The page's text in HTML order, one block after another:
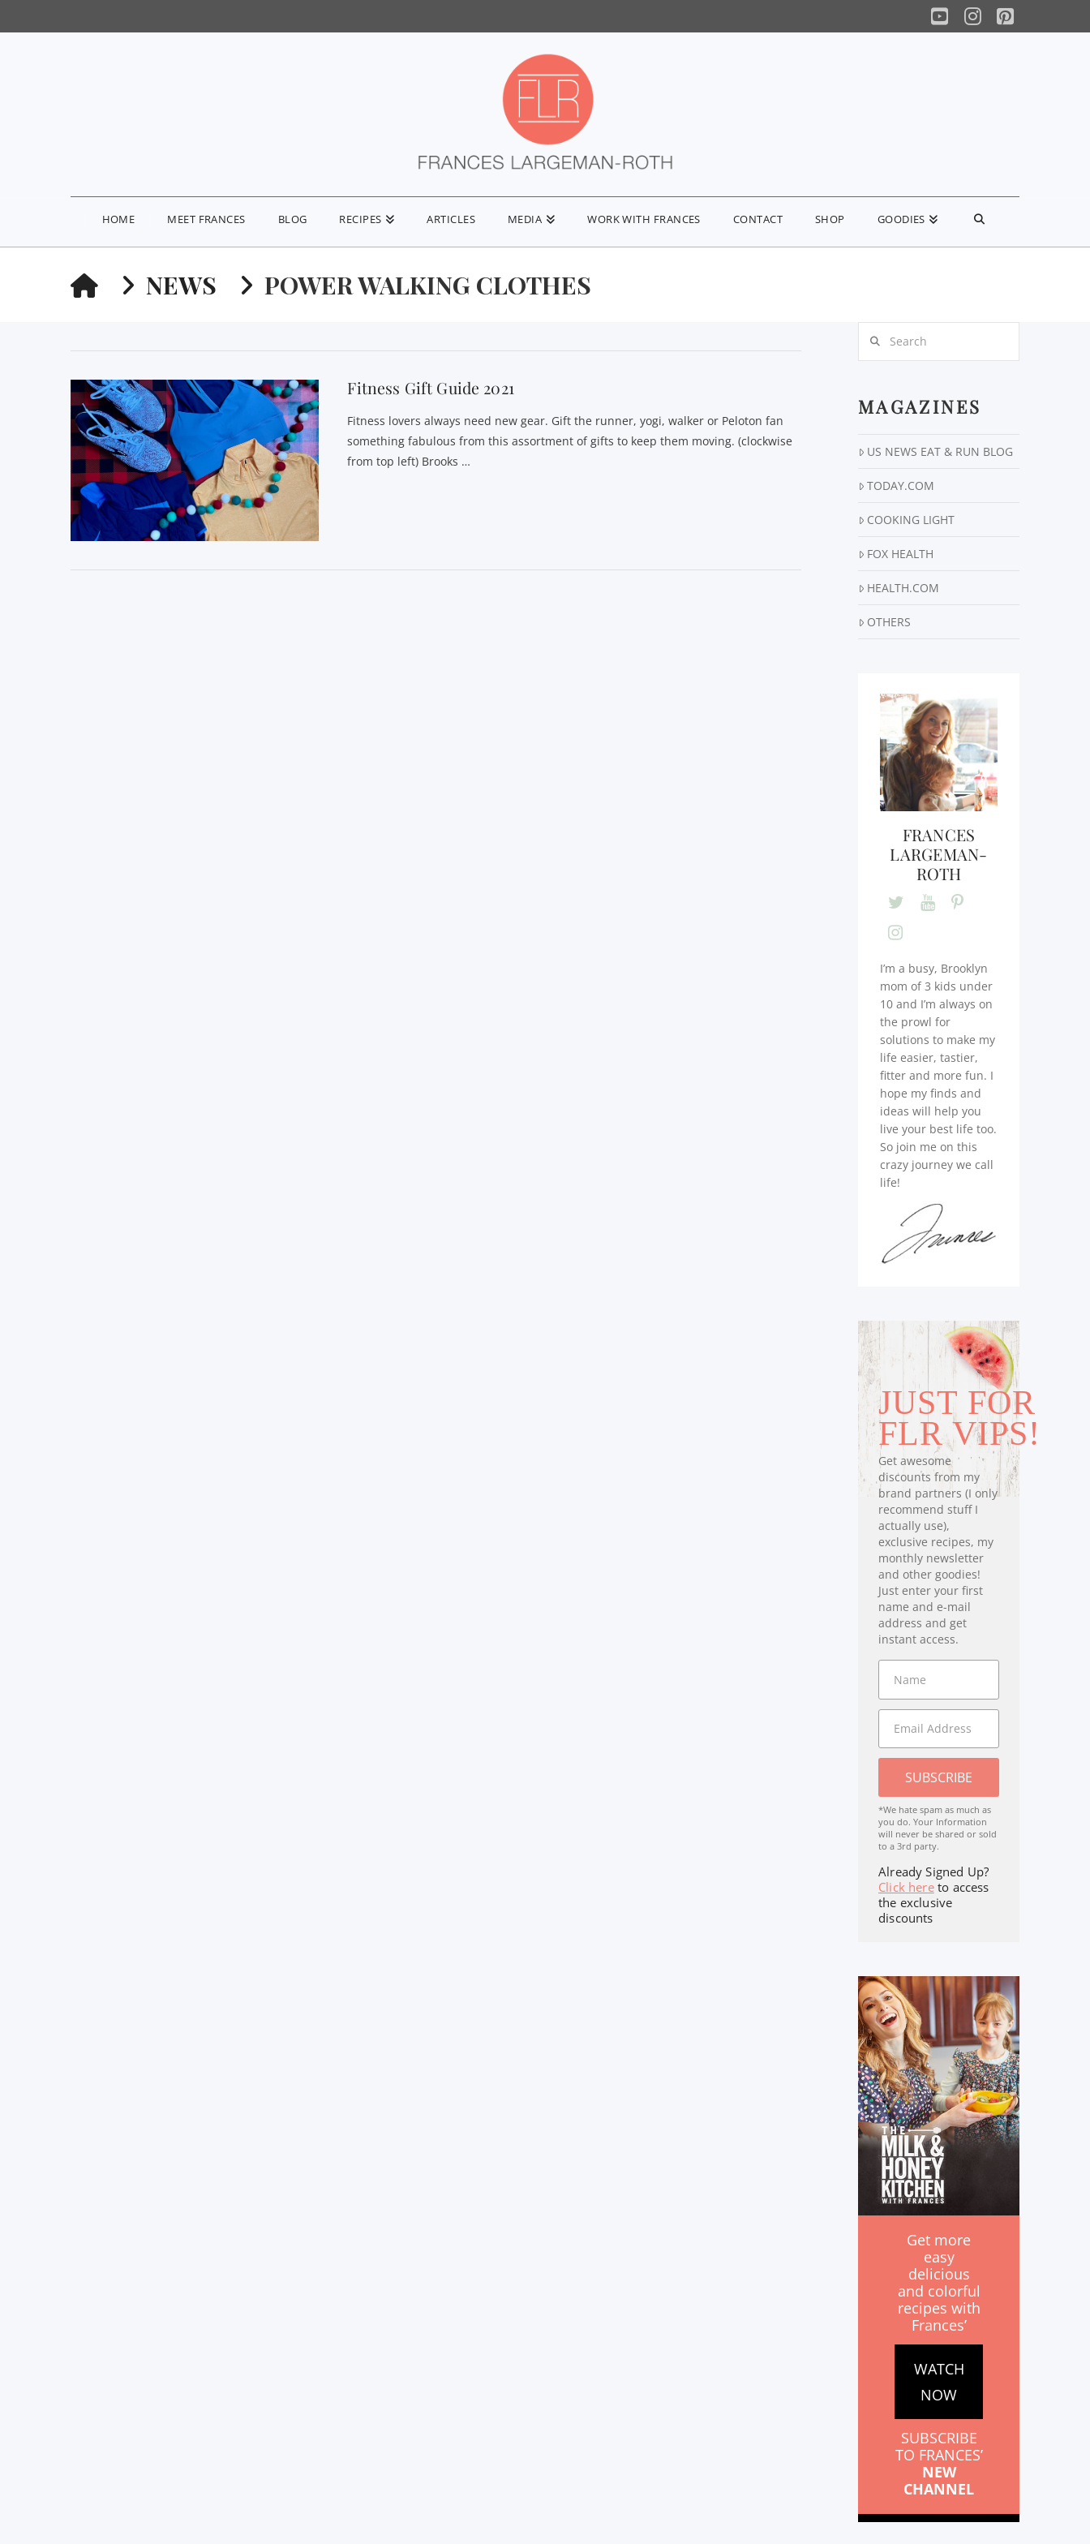
YouTube
Instagram
Pinterest
HOME MEET FRANCES BLOG RECIPES ARTICLES MEDIA WORK WITH FRANCES CONTACT SHOP GOODIES
HOMENEWS POWER WALKING CLOTHES
Fitness Gift Guide 2021
Fitness lovers always need new gear. Gift the runner, yogi, walker or Peloton fan
something fabulous from this assortment of gifts to keep them moving. (clockwise
from top left) Brooks …
MAGAZINES
US NEWS EAT & RUN BLOG
TODAY.COM
COOKING LIGHT
FOX HEALTH
HEALTH.COM
OTHERS
FRANCES
LARGEMAN-
ROTH
I’m a busy, Brooklyn
mom of 3 kids under
10 and I’m always on
the prowl for
solutions to make my
life easier, tastier,
fitter and more fun. I
hope my finds and
ideas will help you
live your best life too.
So join me on this
crazy journey we call
life!
JUST FOR
FLR VIPS!
Get awesome
discounts from my
brand partners (I only
recommend stuff I
actually use),
exclusive recipes, my
monthly newsletter
and other goodies!
Just enter your first
name and e-mail
address and get
instant access.
SUBSCRIBE
*We hate spam as much as
you do. Your Information
will never be shared or sold
to a 3rd party.
Already Signed Up?
Click hereto access
the exclusive
discounts
Get more
easy
delicious
and colorful
recipes with
Frances’
WATCH
NOW
SUBSCRIBE
TO FRANCES’
NEW
CHANNEL